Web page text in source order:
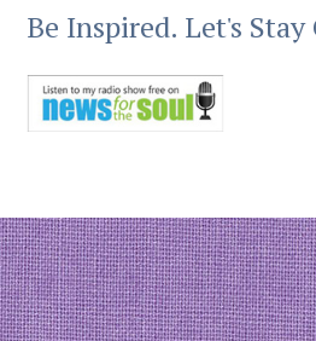
Be Inspired. Let's Stay